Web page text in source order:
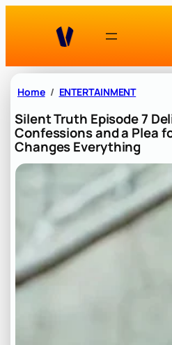
Home ENTERTAINMENT
Silent Truth Episode 7
Confessions and a Plea
Changes Everything